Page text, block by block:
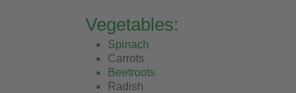
Vegetables:
Spinach
Carrots
Beetroots
Radish